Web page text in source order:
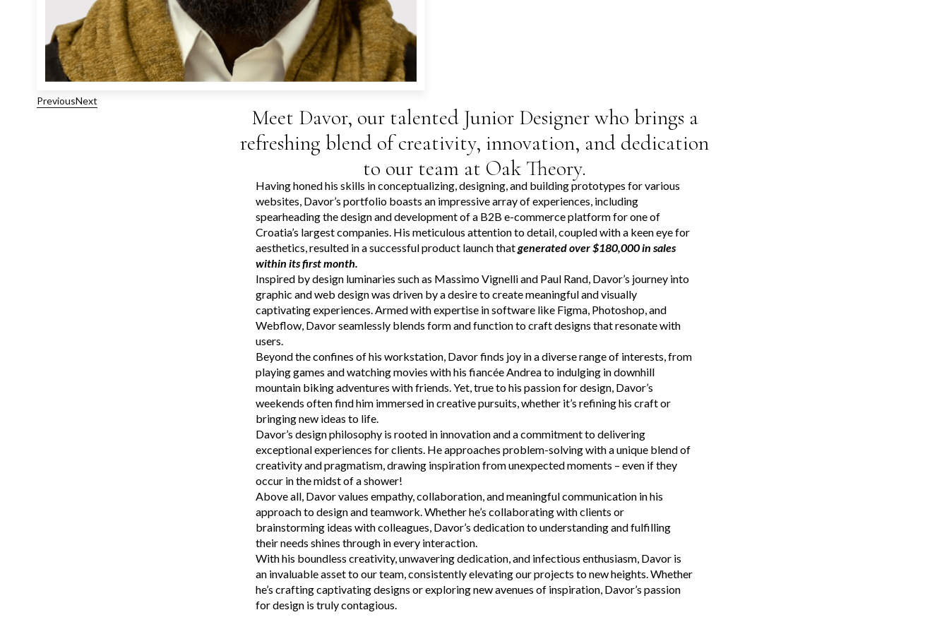
PreviousNext
Meet Davor, our talented Junior Designer who brings a
refreshing blend of creativity, innovation, and dedication
to our team at Oak Theory.
Having honed his skills in conceptualizing, designing, and building prototypes for various
websites, Davor’s portfolio boasts an impressive array of experiences, including
spearheading the design and development of a B2B e-commerce platform for one of
Croatia’s largest companies. His meticulous attention to detail, coupled with a keen eye for
aesthetics, resulted in a successful product launch thatgenerated over $180,000 in sales
within its first month.
Inspired by design luminaries such as Massimo Vignelli and Paul Rand, Davor’s journey into
graphic and web design was driven by a desire to create meaningful and visually
captivating experiences. Armed with expertise in software like Figma, Photoshop, and
Webflow, Davor seamlessly blends form and function to craft designs that resonate with
users.
Beyond the confines of his workstation, Davor finds joy in a diverse range of interests, from
playing games and watching movies with his fiancée Andrea to indulging in downhill
mountain biking adventures with friends. Yet, true to his passion for design, Davor’s
weekends often find him immersed in creative pursuits, whether it’s refining his craft or
bringing new ideas to life.
Davor’s design philosophy is rooted in innovation and a commitment to delivering
exceptional experiences for clients. He approaches problem-solving with a unique blend of
creativity and pragmatism, drawing inspiration from unexpected moments – even if they
occur in the midst of a shower!
Above all, Davor values empathy, collaboration, and meaningful communication in his
approach to design and teamwork. Whether he’s collaborating with clients or
brainstorming ideas with colleagues, Davor’s dedication to understanding and fulfilling
their needs shines through in every interaction.
With his boundless creativity, unwavering dedication, and infectious enthusiasm, Davor is
an invaluable asset to our team, consistently elevating our projects to new heights. Whether
he’s crafting captivating designs or exploring new avenues of inspiration, Davor’s passion
for design is truly contagious.